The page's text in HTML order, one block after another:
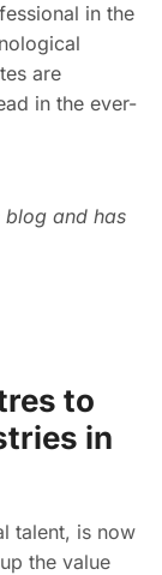
in the
are
in the ever-
blog and has
to
in
talent, is now
the value